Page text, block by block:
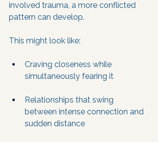
involved trauma, a more conflicted
pattern can develop.
This might look like:
Craving closeness while
simultaneously fearing it
Relationships that swing
between intense connection and
sudden distance